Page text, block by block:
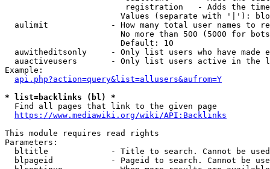
registration   - Adds the
Values (separate with '|'):
aulimit             - How many total user names to
No more than 500 (5000 for
                        Default: 10
auwitheditsonly     - Only list users who have made
auactiveusers       - Only list users active in the
Example:
api.php?action=query&list=allusers&aufrom=Y
* list=backlinks (bl) *
  Find all pages that link to the given page
https://www.mediawiki.org/wiki/API:Backlinks
This module requires read rights
Parameters:
bltitle             - Title to search. Cannot be
blpageid            - Pageid to search. Cannot be